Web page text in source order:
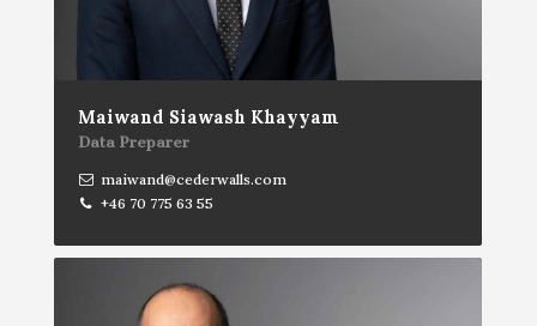
Maiwand Siawash Khayyam
Data Preparer
maiwand@cederwalls.com
+46 70 775 63 55